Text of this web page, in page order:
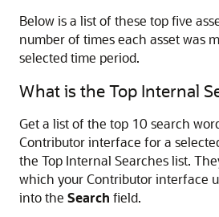
Below is a list of these top five
number of times each asset was
selected time period.
What is the Top Internal
Get a list of the top 10 search
Contributor interface for a
the Top Internal Searches list.
which your Contributor interface
into the Search field.